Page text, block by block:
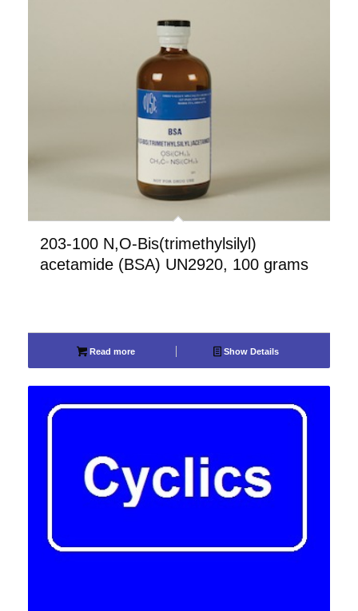
203-100 N,O-Bis(trimethylsilyl)
acetamide (BSA) UN2920, 100 grams
Read more Show Details